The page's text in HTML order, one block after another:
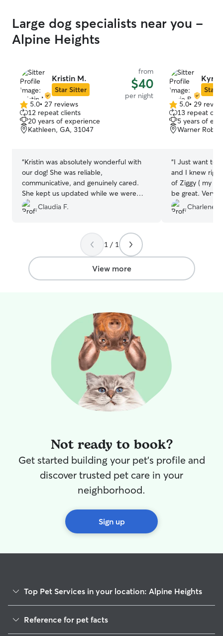
Large dog specialists near you -
Alpine Heights
Kristin M.
Star Sitter
from
$40
per night
5.0
out
of
5
5.0• 27 reviews
12 repeat clients
20 years of experience
Kathleen, GA, 31047
“Kristin was absolutely wonderful with
our dog! She was reliable,
communicative, and genuinely cared.
She kept us updated while we were
away and made the whole experience
stress-free. Our dog was happy,
entire time. We would definitely book
with Kristin again and highly recommend
her to anyone looking for a trustworthy
and caring dog sitter.
Claudia F.
Kyrie
Star
5.0
out
of
5
5.0• 29
13 repeat
5 years of
Warner
“I Just want to
and I knew
of Ziggy ( my
be great. Very
to answer any
and vice
Charlene
1 / 1
View more
Not ready to book?
Get started building your pet's profile and
discover trusted pet care in your
neighborhood.
Sign up
Top Pet Services in your location: Alpine Heights
House Sitting in Alpine Heights
Reference for pet facts